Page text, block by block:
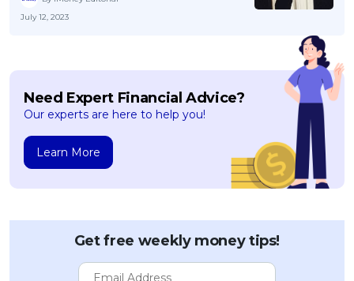
July 12, 2023
Need Expert Financial Advice?
Our experts are here to help you!
Learn More
Get free weekly money tips!